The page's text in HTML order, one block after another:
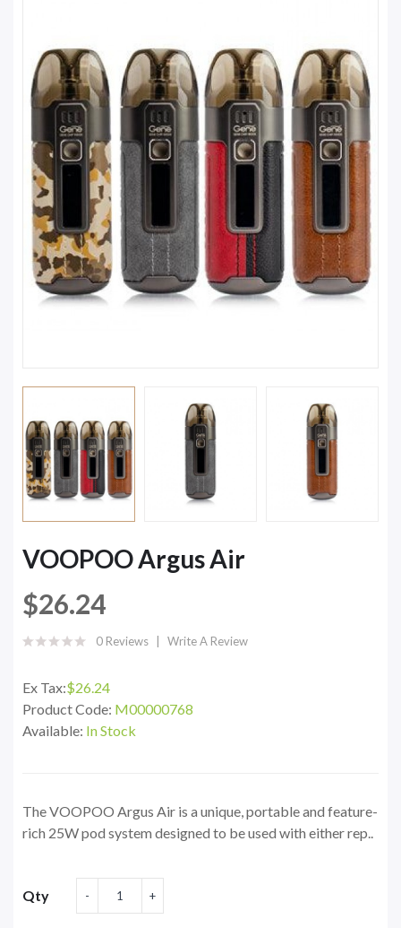
VOOPOO Argus Air
$26.24
0 Reviews Write A Review
Ex Tax:$26.24
Product Code: M00000768
Available: In Stock
The VOOPOO Argus Air is a unique, portable and feature-
rich 25W pod system designed to be used with either rep..
Qty